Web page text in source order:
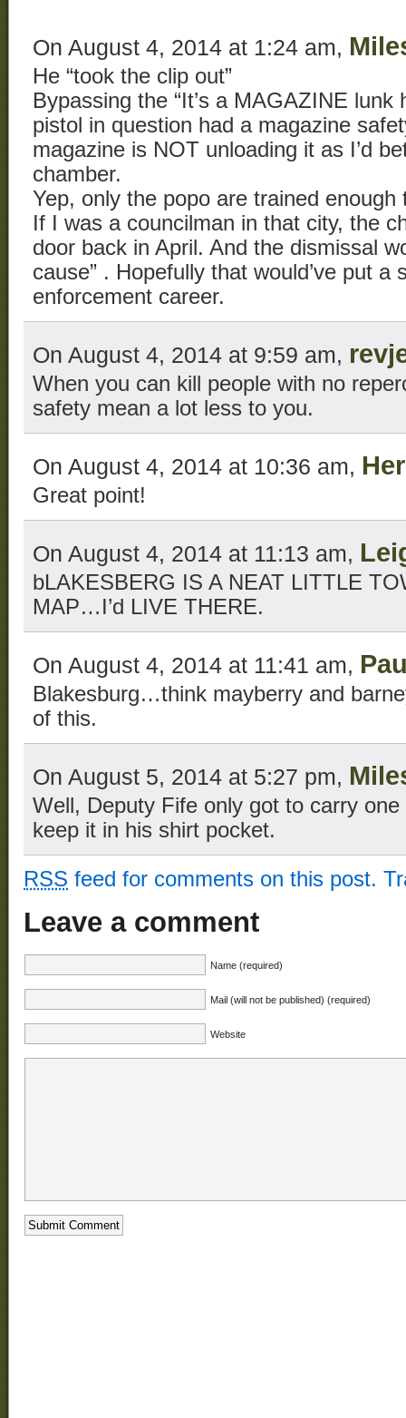
On August 4, 2014 at 1:24 am,
He “took the clip out”
Bypassing the “It’s a MAGAZINE lunk
pistol in question had a magazine
magazine is NOT unloading it as I’d
chamber.
Yep, only the popo are trained enough
If I was a councilman in that city, the
door back in April. And the dismissal
cause” . Hopefully that would’ve put a
enforcement career.
On August 4, 2014 at 9:59 am,
When you can kill people with no
safety mean a lot less to you.
On August 4, 2014 at 10:36 am,
Great point!
On August 4, 2014 at 11:13 am,
bLAKESBERG IS A NEAT LITTLE
MAP…I’d LIVE THERE.
On August 4, 2014 at 11:41 am,
Blakesburg…think mayberry and
of this.
On August 5, 2014 at 5:27 pm,
Well, Deputy Fife only got to carry
keep it in his shirt pocket.
RSS feed for comments on this post.
Leave a comment
Name (required)
Mail (will not be published) (required)
Website